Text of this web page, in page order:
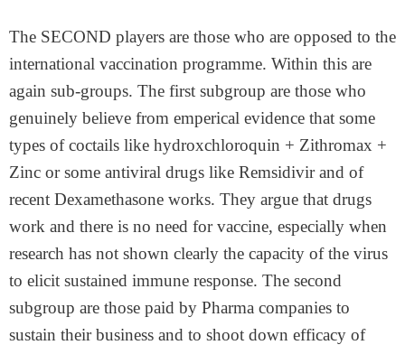
The SECOND players are those who are opposed to the
international vaccination programme. Within this are
again sub-groups. The first subgroup are those who
genuinely believe from emperical evidence that some
types of coctails like hydroxchloroquin + Zithromax +
Zinc or some antiviral drugs like Remsidivir and of
recent Dexamethasone works. They argue that drugs
work and there is no need for vaccine, especially when
research has not shown clearly the capacity of the virus
to elicit sustained immune response. The second
subgroup are those paid by Pharma companies to
sustain their business and to shoot down efficacy of